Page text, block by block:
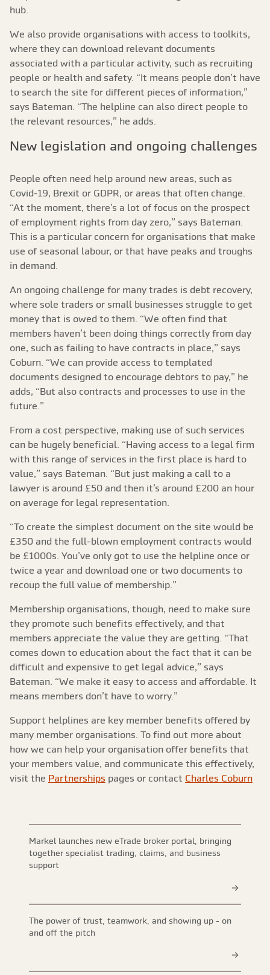
hub.
We also provide organisations with access to toolkits,
where they can download relevant documents
associated with a particular activity, such as recruiting
people or health and safety. “It means people don’t have
to search the site for different pieces of information,”
says Bateman. “The helpline can also direct people to
the relevant resources,” he adds.
New legislation and ongoing challenges
People often need help around new areas, such as
Covid-19, Brexit or GDPR, or areas that often change.
“At the moment, there’s a lot of focus on the prospect
of employment rights from day zero,” says Bateman.
This is a particular concern for organisations that make
use of seasonal labour, or that have peaks and troughs
in demand.
An ongoing challenge for many trades is debt recovery,
where sole traders or small businesses struggle to get
money that is owed to them. “We often find that
members haven’t been doing things correctly from day
one, such as failing to have contracts in place,” says
Coburn. “We can provide access to templated
documents designed to encourage debtors to pay,” he
adds, “But also contracts and processes to use in the
future.”
From a cost perspective, making use of such services
can be hugely beneficial. “Having access to a legal firm
with this range of services in the first place is hard to
value,” says Bateman. “But just making a call to a
lawyer is around £50 and then it’s around £200 an hour
on average for legal representation.
“To create the simplest document on the site would be
£350 and the full-blown employment contracts would
be £1000s. You’ve only got to use the helpline once or
twice a year and download one or two documents to
recoup the full value of membership.”
Membership organisations, though, need to make sure
they promote such benefits effectively, and that
members appreciate the value they are getting. “That
comes down to education about the fact that it can be
difficult and expensive to get legal advice,” says
Bateman. “We make it easy to access and affordable. It
means members don’t have to worry.”
Support helplines are key member benefits offered by
many member organisations. To find out more about
how we can help your organisation offer benefits that
your members value, and communicate this effectively,
visit the Partnerships pages or contact Charles Coburn
Markel launches new eTrade broker portal, bringing
together specialist trading, claims, and business
support
The power of trust, teamwork, and showing up - on
and off the pitch